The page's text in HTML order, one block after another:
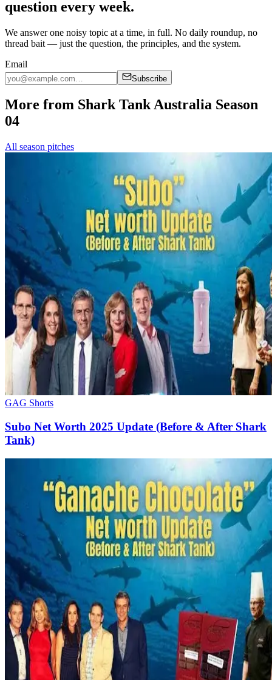
question every week.
We answer one noisy topic at a time, in full. No daily roundup, no
thread bait — just the question, the principles, and the system.
Email
Subscribe
More from Shark Tank Australia Season
04
All season pitches
GAG Shorts
Subo Net Worth 2025 Update (Before & After Shark
Tank)